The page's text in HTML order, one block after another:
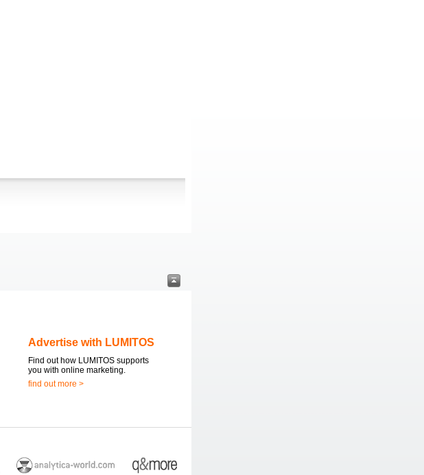
Advertise with LUMITOS
Find out how LUMITOS supports
you with online marketing.
find out more >